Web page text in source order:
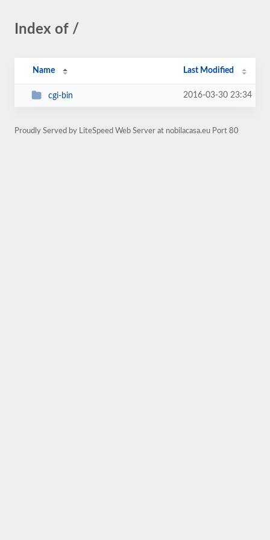
Index of /
Name Last Modified
cgi-bin 2016-03-30 23:34
Proudly Served by LiteSpeed Web Server at nobilacasa.eu Port 80